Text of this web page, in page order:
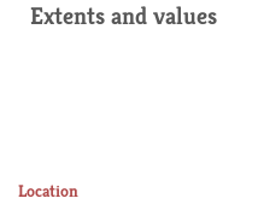
Extents and values
Location